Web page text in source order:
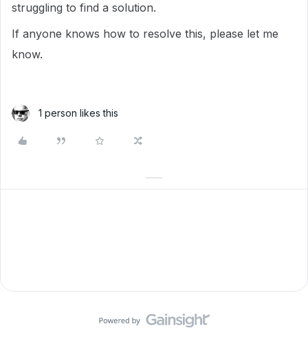
struggling to find a solution.
If anyone knows how to resolve this, please let me
know.
1 person likes this